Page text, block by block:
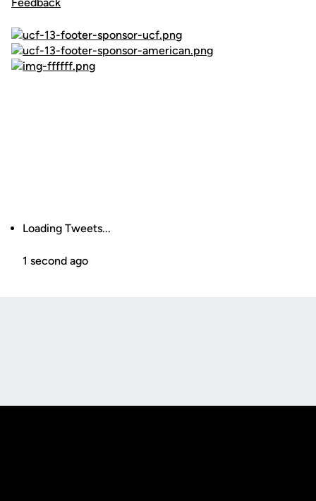
Loading Tweets...
1 second ago